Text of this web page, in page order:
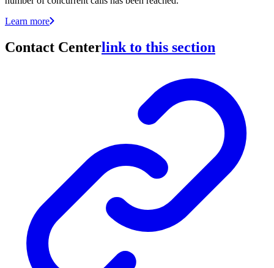
Learn more
Contact Centerlink to this section